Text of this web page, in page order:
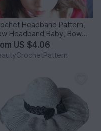
Headband Pattern,
Headband Baby, Bow
Women, Crochet
Headband Pattern,
Headwrap Pattern,
US $4.06